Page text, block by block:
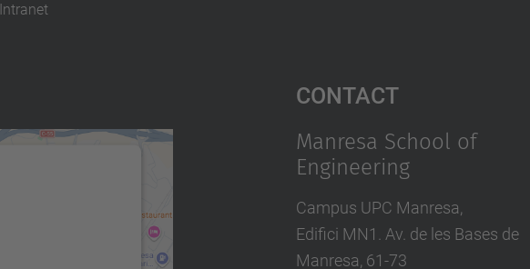
Intranet
Contact
Manresa School of
Engineering
Campus UPC Manresa,
Edifici MN1. Av. de les Bases de
Manresa, 61-73